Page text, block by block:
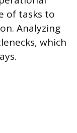
of tasks to
Analyzing
which